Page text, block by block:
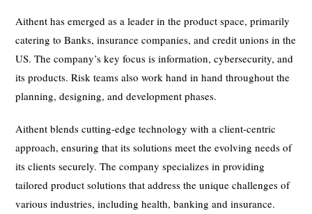
Aithent has emerged as a leader in the product space, primarily
catering to Banks, insurance companies, and credit unions in the
US. The company’s key focus is information, cybersecurity, and
its products. Risk teams also work hand in hand throughout the
planning, designing, and development phases.
Aithent blends cutting-edge technology with a client-centric
approach, ensuring that its solutions meet the evolving needs of
its clients securely. The company specializes in providing
tailored product solutions that address the unique challenges of
various industries, including health, banking and insurance.